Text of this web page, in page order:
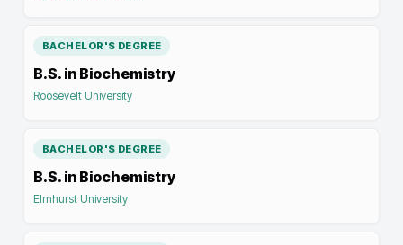
BACHELOR'S DEGREE
B.S. in Biochemistry
Roosevelt University
BACHELOR'S DEGREE
B.S. in Biochemistry
Elmhurst University